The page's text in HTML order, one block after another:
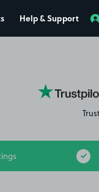
Help & Support